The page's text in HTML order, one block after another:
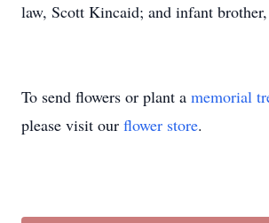
law, Scott Kincaid; and infant brother,
To send flowers or plant a memorial
please visit our flower store.